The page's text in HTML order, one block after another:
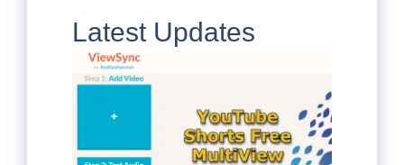
Latest Updates